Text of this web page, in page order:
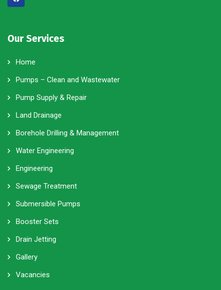
Our Services
Home
Pumps – Clean and Wastewater
Pump Supply & Repair
Land Drainage
Borehole Drilling & Management
Water Engineering
Engineering
Sewage Treatment
Submersible Pumps
Booster Sets
Drain Jetting
Gallery
Vacancies